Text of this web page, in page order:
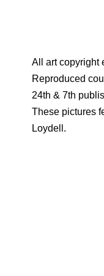
All art copyright
Reproduced
24th & 7th
These pictures
Loydell.